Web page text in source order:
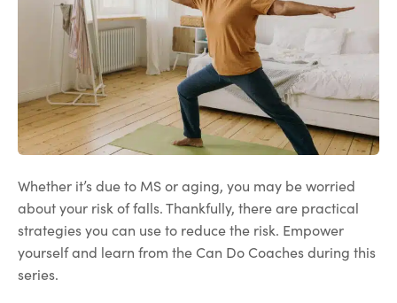
Whether it’s due to MS or aging, you may be worried
about your risk of falls. Thankfully, there are practical
strategies you can use to reduce the risk. Empower
yourself and learn from the Can Do Coaches during this
series.